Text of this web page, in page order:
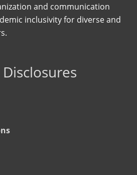
and communication
inclusivity for diverse and